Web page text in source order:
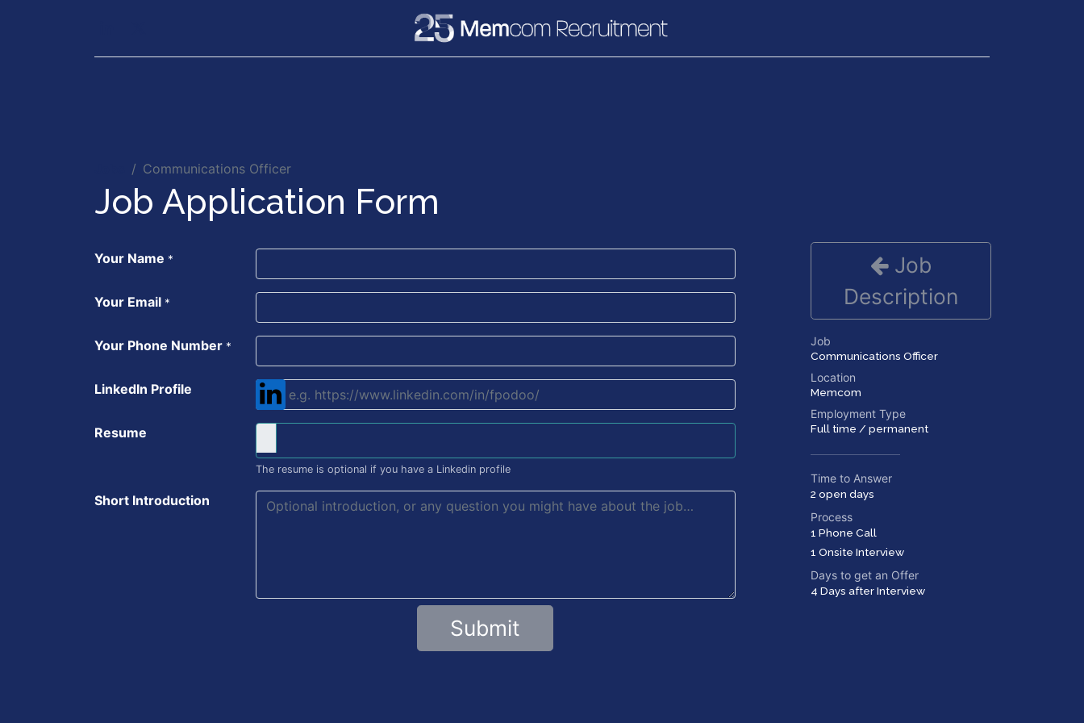
Communications Officer
Job Application Form
Your Name *
Your Email *
Your Phone Number *
LinkedIn Profile
Resume
The resume is optional if you have a Linkedin profile
Short Introduction
Submit
Job
Description
Job
Communications Officer
Location
Memcom
Employment Type
Full time / permanent
Time to Answer
2 open days
Process
1 Phone Call
1 Onsite Interview
Days to get an Offer
4 Days after Interview